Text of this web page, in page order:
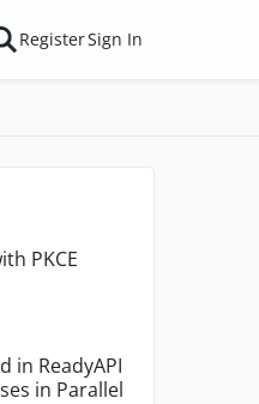
RegisterSign In
PKCE
in ReadyAPI
in Parallel